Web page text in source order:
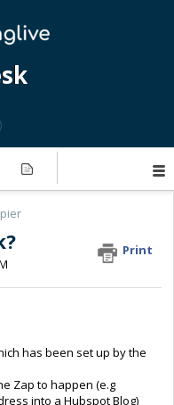
Print
has been set up by the
Zap to happen (e.g
into a Hubspot Blog)